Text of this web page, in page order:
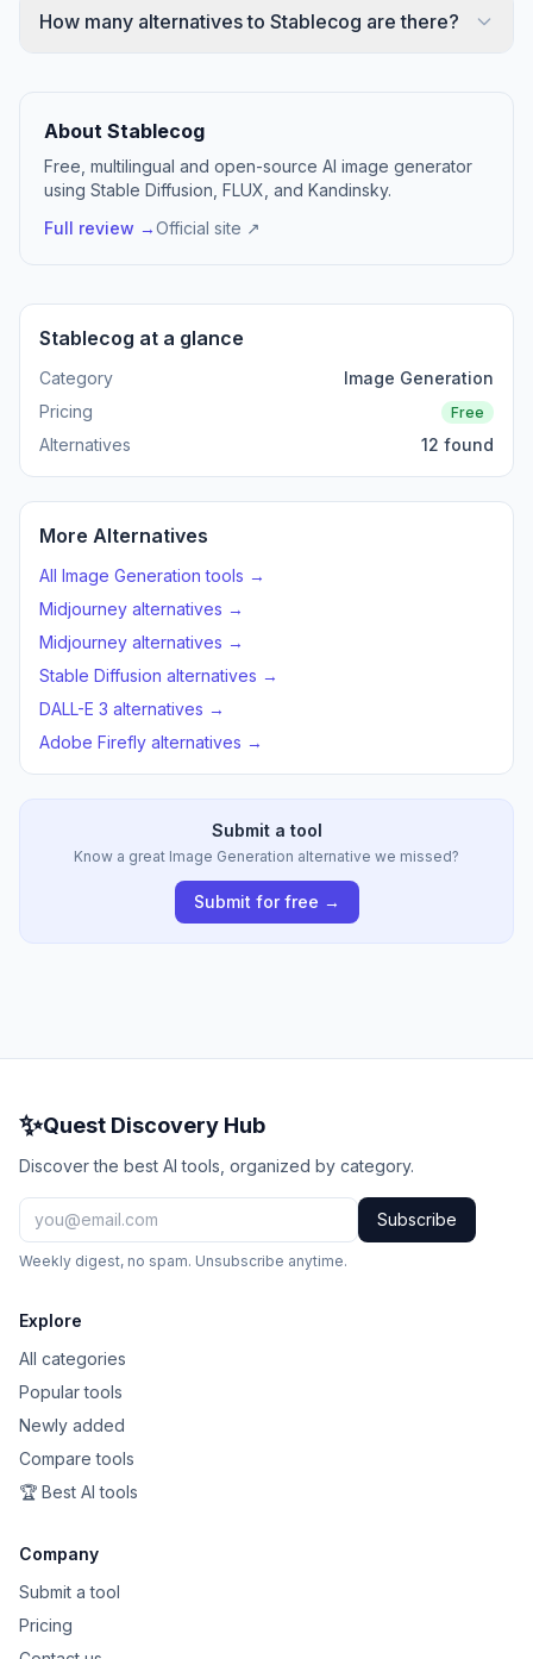
How many alternatives to Stablecog are there?
About Stablecog
Free, multilingual and open-source AI image generator
using Stable Diffusion, FLUX, and Kandinsky.
Full review →Official site ↗
Stablecog at a glance
Category
Image Generation
Pricing
Free
Alternatives 12 found
More Alternatives
All Image Generation tools →
Midjourney alternatives →
Midjourney alternatives →
Stable Diffusion alternatives →
DALL-E 3 alternatives →
Adobe Firefly alternatives →
Submit a tool
Know a great Image Generation alternative we missed?
Submit for free →
✨Quest Discovery Hub
Discover the best AI tools, organized by category.
Subscribe
Weekly digest, no spam. Unsubscribe anytime.
Explore
All categories
Popular tools
Newly added
Compare tools
🏆 Best AI tools
Company
Submit a tool
Pricing